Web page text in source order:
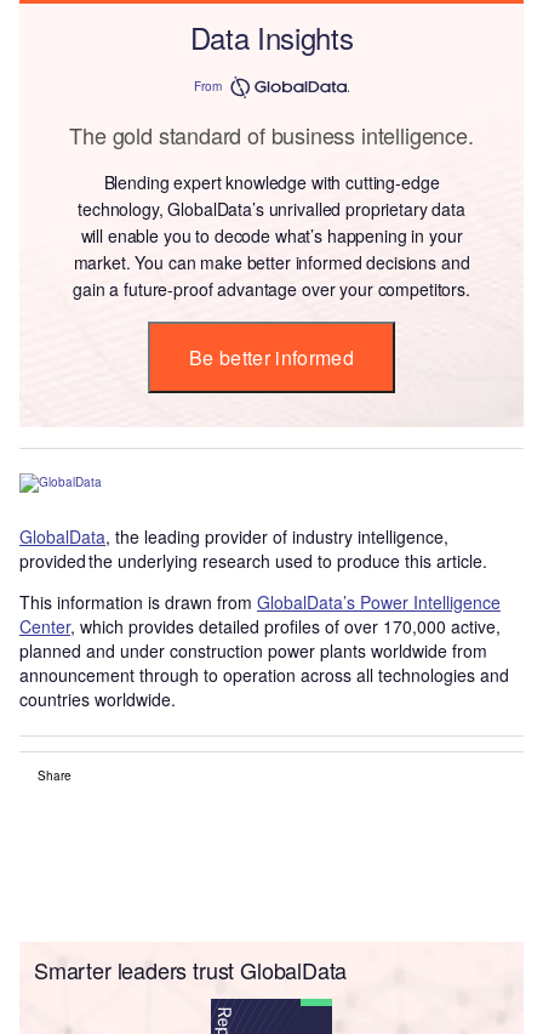
Data Insights
From
The gold standard of business intelligence.
Blending expert knowledge with cutting-edge
technology, GlobalData’s unrivalled proprietary data
will enable you to decode what’s happening in your
market. You can make better informed decisions and
gain a future-proof advantage over your competitors.
Be better informed
GlobalData, the leading provider of industry intelligence,
provided the underlying research used to produce this article.
This information is drawn from GlobalData’s Power Intelligence
Center, which provides detailed profiles of over 170,000 active,
planned and under construction power plants worldwide from
announcement through to operation across all technologies and
countries worldwide.
Share
Smarter leaders trust GlobalData